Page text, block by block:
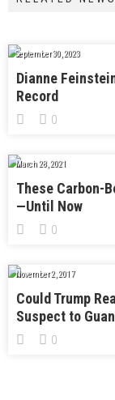
September 30, 2023
Dianne
Record
0
March 28, 2021
These Carbon-
—Until Now
0
November 2, 2017
Could Trump
Suspect to
0